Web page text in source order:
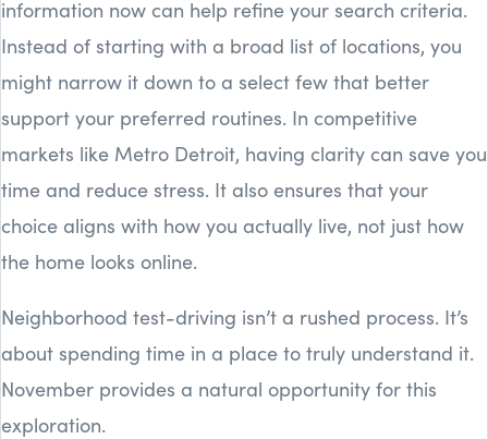
information now can help refine your search criteria.
Instead of starting with a broad list of locations, you
might narrow it down to a select few that better
support your preferred routines. In competitive
markets like Metro Detroit, having clarity can save you
time and reduce stress. It also ensures that your
choice aligns with how you actually live, not just how
the home looks online.
Neighborhood test-driving isn’t a rushed process. It’s
about spending time in a place to truly understand it.
November provides a natural opportunity for this
exploration.